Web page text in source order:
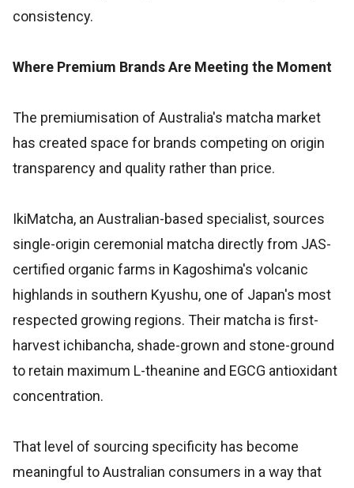
consistency.
Where Premium Brands Are Meeting the Moment
The premiumisation of Australia's matcha market
has created space for brands competing on origin
transparency and quality rather than price.
IkiMatcha, an Australian-based specialist, sources
single-origin ceremonial matcha directly from JAS-
certified organic farms in Kagoshima's volcanic
highlands in southern Kyushu, one of Japan's most
respected growing regions. Their matcha is first-
harvest ichibancha, shade-grown and stone-ground
to retain maximum L-theanine and EGCG antioxidant
concentration.
That level of sourcing specificity has become
meaningful to Australian consumers in a way that